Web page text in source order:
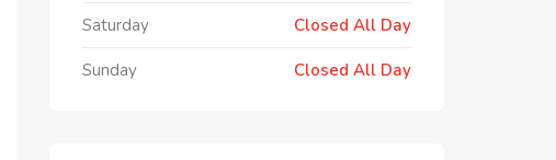
Saturday Closed All Day
Sunday Closed All Day